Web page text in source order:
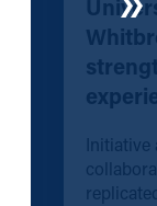
Initiative